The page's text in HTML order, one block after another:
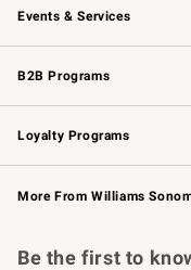
Events & Services
Wedding & Gift Registry
Events
Gift Cards
B2B Programs
B2B Overview
Trade
Corporate Gifting
Loyalty Programs
Williams Sonoma Credit
Williams Sonoma Reserve
More From Williams
Be the first to